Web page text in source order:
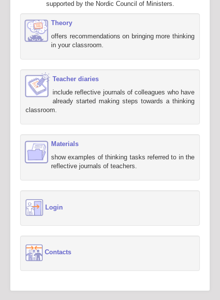
supported by the Nordic Council of Ministers.
Theory
offers recommendations on bringing more thinking
in your classroom.
Teacher diaries
include reflective journals of colleagues who have
already started making steps towards a thinking
classroom.
Materials
show examples of thinking tasks referred to in the
reflective journals of teachers.
Login
Contacts